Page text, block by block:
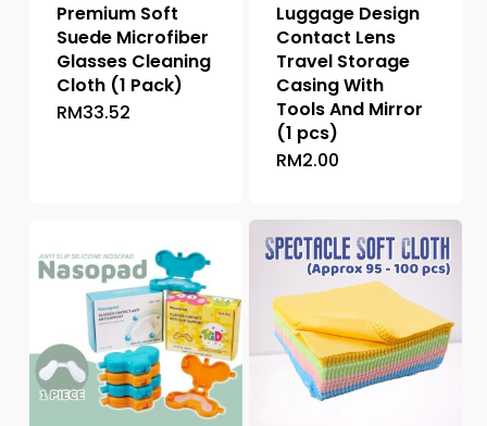
Premium Soft
Suede Microfiber
Glasses Cleaning
Cloth (1 Pack)
RM33.52
Luggage Design
Contact Lens
Travel Storage
Casing With
Tools And Mirror
(1 pcs)
RM2.00
multiple
variants.
The
options
may
be